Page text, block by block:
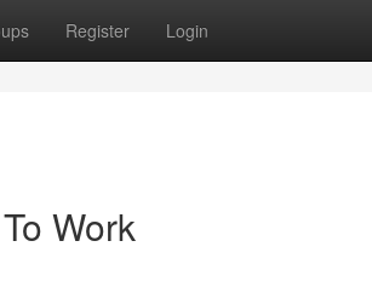
Register Login
Work